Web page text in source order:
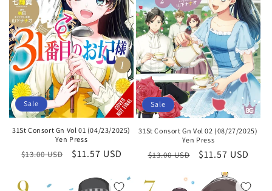
Sale
31St Consort Gn Vol 01 (04/23/2025)
Yen Press
Regular
$13.00 USD
Sale
$11.57 USD
Sale
31St Consort Gn Vol 02 (08/27/2025)
Yen Press
Regular
$13.00 USD
Sale
$11.57 USD